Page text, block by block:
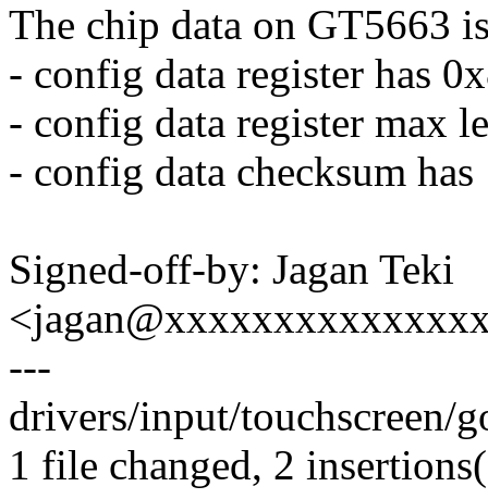
The chip data on GT5663
- config data register has
- config data register max
- config data checksum
Signed-off-by: Jagan Teki
---
drivers/input/touchscreen/
1 file changed, 2